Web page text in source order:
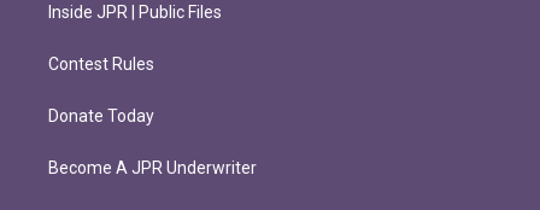
Inside JPR | Public Files
Contest Rules
Donate Today
Become A JPR Underwriter